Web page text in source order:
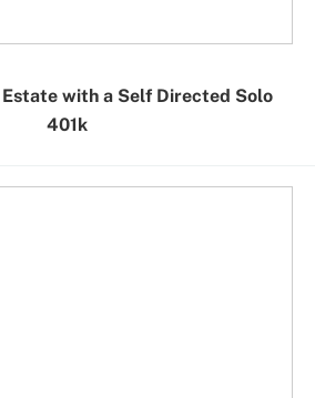
Estate with a Self Directed Solo
401k